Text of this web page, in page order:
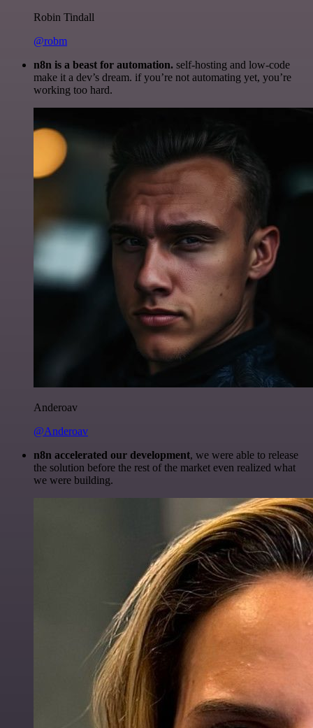
Robin Tindall
@robm
n8n is a beast for automation. self-hosting and low-code
make it a dev’s dream. if you’re not automating yet, you’re
working too hard.
Anderoav
@Anderoav
n8n accelerated our development, we were able to release
the solution before the rest of the market even realized what
we were building.